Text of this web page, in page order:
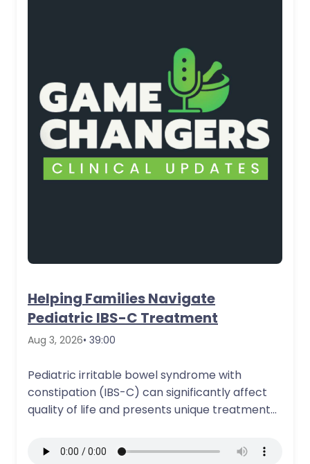
Helping Families Navigate
Pediatric IBS-C Treatment
Aug 3, 2026• 39:00
Pediatric irritable bowel syndrome with
constipation (IBS-C) can significantly affect
quality of life and presents unique treatment